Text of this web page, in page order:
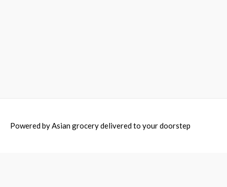
Powered byAsian grocery delivered to your doorstep